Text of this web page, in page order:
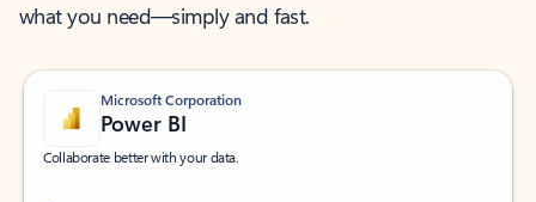
what you need—simply and fast.
Microsoft Corporation
Power BI
Collaborate better with your data.